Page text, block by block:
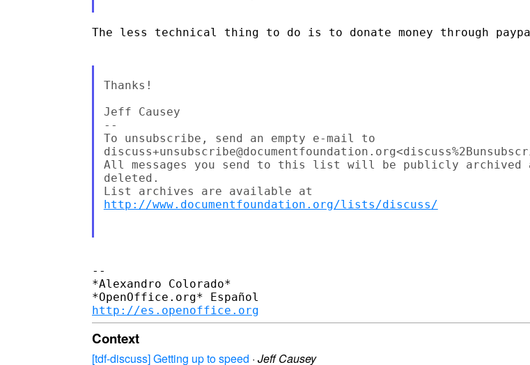
The less technical thing to do is to donate money through
Thanks!
Jeff Causey
--
To unsubscribe, send an empty e-mail to
All messages you send to this list will be publicly archived
deleted.
http://www.documentfoundation.org/lists/discuss/
--
*Alexandro Colorado*
http://es.openoffice.org
Context
[tdf-discuss] Getting up to speed · Jeff Causey